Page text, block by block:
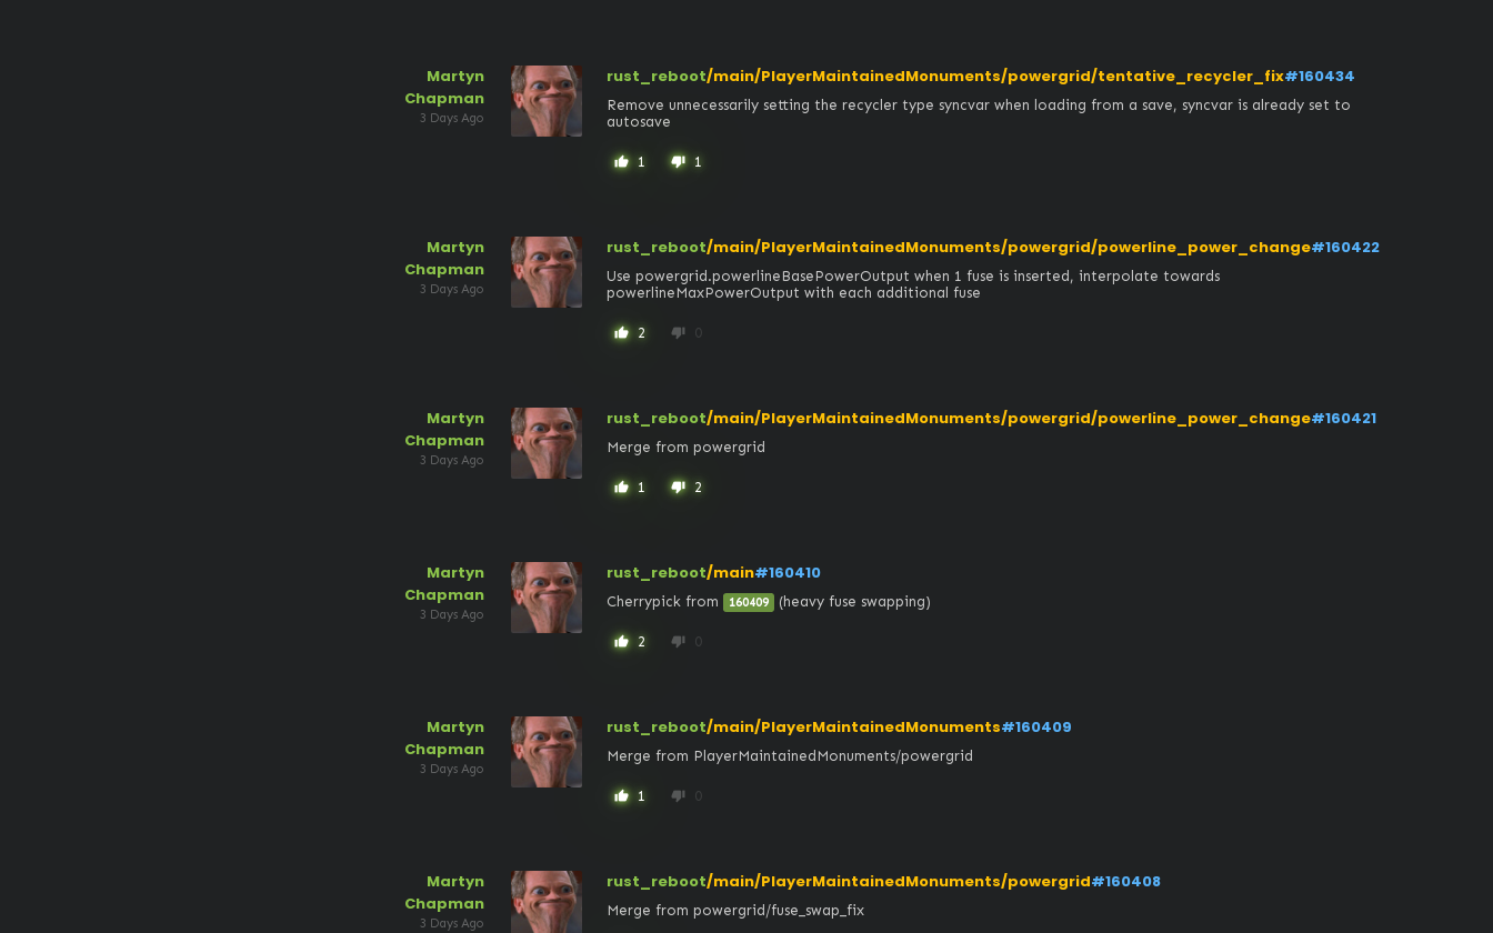
Martyn
Chapman
3 Days Ago
rust_reboot/main/PlayerMaintainedMonuments/powergrid/tentative_recycler_fix#160434
Remove unnecessarily setting the recycler type syncvar when loading from a save, syncvar is already set to
autosave
thumb_up 1 thumb_down 1
Martyn
Chapman
3 Days Ago
rust_reboot/main/PlayerMaintainedMonuments/powergrid/powerline_power_change#160422
Use powergrid.powerlineBasePowerOutput when 1 fuse is inserted, interpolate towards
powerlineMaxPowerOutput with each additional fuse
thumb_up 2 thumb_down 0
Martyn
Chapman
3 Days Ago
rust_reboot/main/PlayerMaintainedMonuments/powergrid/powerline_power_change#160421
Merge from powergrid
thumb_up 1 thumb_down 2
Martyn
Chapman
3 Days Ago
rust_reboot/main#160410
Cherrypick from 160409 (heavy fuse swapping)
thumb_up 2 thumb_down 0
Martyn
Chapman
3 Days Ago
rust_reboot/main/PlayerMaintainedMonuments#160409
Merge from PlayerMaintainedMonuments/powergrid
thumb_up 1 thumb_down 0
Martyn
Chapman
3 Days Ago
rust_reboot/main/PlayerMaintainedMonuments/powergrid#160408
Merge from powergrid/fuse_swap_fix